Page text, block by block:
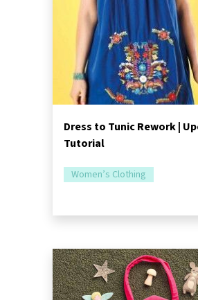
Dress to Tunic Rework |
Tutorial
Women’s Clothing